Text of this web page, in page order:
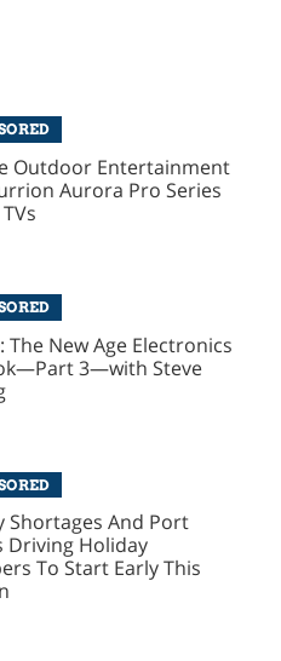
Outdoor Entertainment
Aurora Pro Series
The New Age Electronics
3—with Steve
Shortages And Port
Driving Holiday
To Start Early This